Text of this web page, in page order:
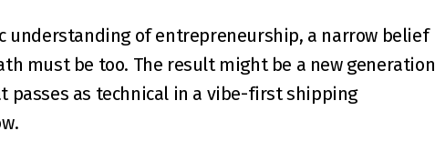
understanding of entrepreneurship, a narrow belief
must be too. The result might be a new generation
as technical in a vibe-first shipping